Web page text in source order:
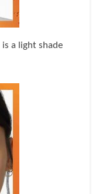
is a light shade